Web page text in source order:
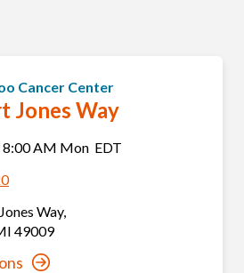
Cancer Center
Jones Way
8:00 AM Mon EDT
Way,
49009